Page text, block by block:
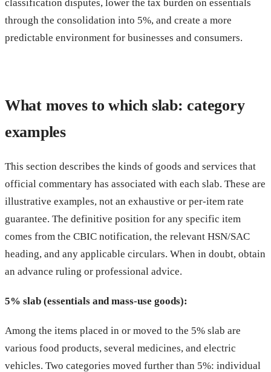
classification disputes, lower the tax burden on essentials
through the consolidation into 5%, and create a more
predictable environment for businesses and consumers.
What moves to which slab: category
examples
This section describes the kinds of goods and services that
official commentary has associated with each slab. These are
illustrative examples, not an exhaustive or per-item rate
guarantee. The definitive position for any specific item
comes from the CBIC notification, the relevant HSN/SAC
heading, and any applicable circulars. When in doubt, obtain
an advance ruling or professional advice.
5% slab (essentials and mass-use goods):
Among the items placed in or moved to the 5% slab are
various food products, several medicines, and electric
vehicles. Two categories moved further than 5%: individual